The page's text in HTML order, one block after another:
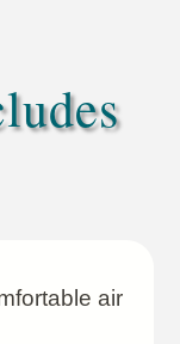
air